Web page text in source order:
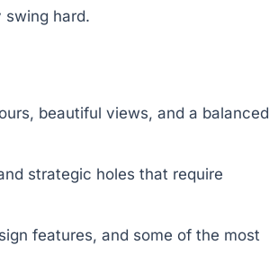
swing hard.
beautiful views, and a balanced
strategic holes that require
features, and some of the most